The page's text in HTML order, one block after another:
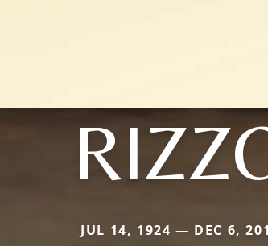
JUL 14, 1924 — DEC 6,